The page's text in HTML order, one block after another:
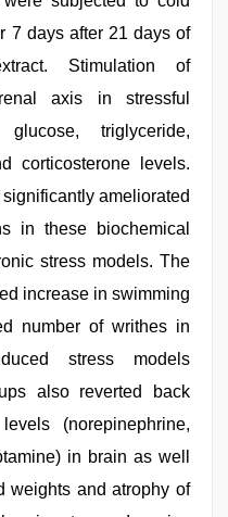
7 days after 21 days of
Stimulation of
axis in stressful
triglyceride,
corticosterone levels.
ameliorated
in these biochemical
stress models. The
increase in swimming
number of writhes in
stress models
also reverted back
(norepinephrine,
in brain as well
weights and atrophy of